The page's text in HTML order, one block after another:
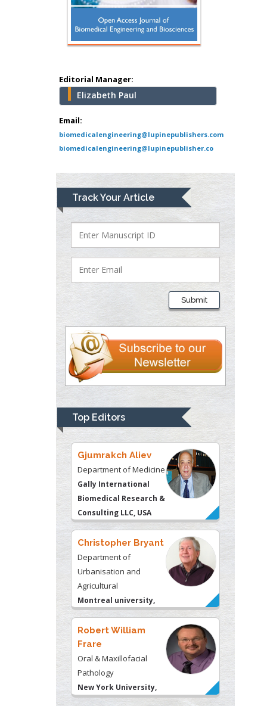
Editorial Manager:
Elizabeth Paul
Email:
biomedicalengineering@lupinepublishers.com
biomedicalengineering@lupinepublisher.co
Track Your Article
Submit
Top Editors
USA
Abu-Hussein
University of Athens ,
Greece
Mark E Smith
Bio chemistry
Medical Branch, USA
Lawrence A
Presley
Department of Criminal
Thomas W Miller
Department of
Psychiatry
University of
Kentucky, USA
Gjumrakch Aliev
Department of Medicine
Gally International
Biomedical Research &
Consulting LLC, USA
Christopher Bryant
Department of
Urbanisation and
Agricultural
Montreal university,
USA
Robert William
Frare
Oral & Maxillofacial
Pathology
New York University,
USA
Rudolph Modesto
Navari
Gastroenterology and
Hepatology